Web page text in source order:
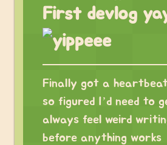
First devlog
Finally got a
so figured I’d need to
always feel weird
before anything works